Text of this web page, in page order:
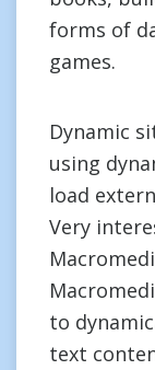
forms of
games.
Dynamic
using
load
Very
to
text